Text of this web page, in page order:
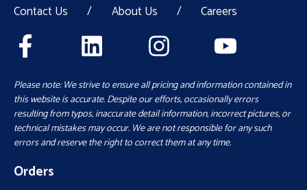
Contact Us / About Us / Careers
Please note: We strive to ensure all pricing and information contained in
this website is accurate. Despite our efforts, occasionally errors
resulting from typos, inaccurate detail information, incorrect pictures, or
technical mistakes may occur. We are not responsible for any such
errors and reserve the right to correct them at any time.
Orders